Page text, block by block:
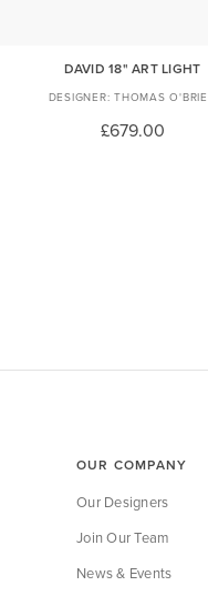
DAVID 18" ART LIGHT
THOMAS
£679.00
OUR COMPANY
Our Designers
Join Our Team
News & Events